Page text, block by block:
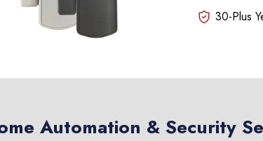
30-Plus
Automation & Security